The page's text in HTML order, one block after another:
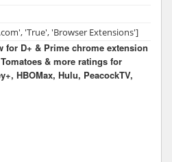
'True', 'Browser Extensions']
for D+ & Prime chrome extension
& more ratings for
HBOMax, Hulu, PeacockTV,